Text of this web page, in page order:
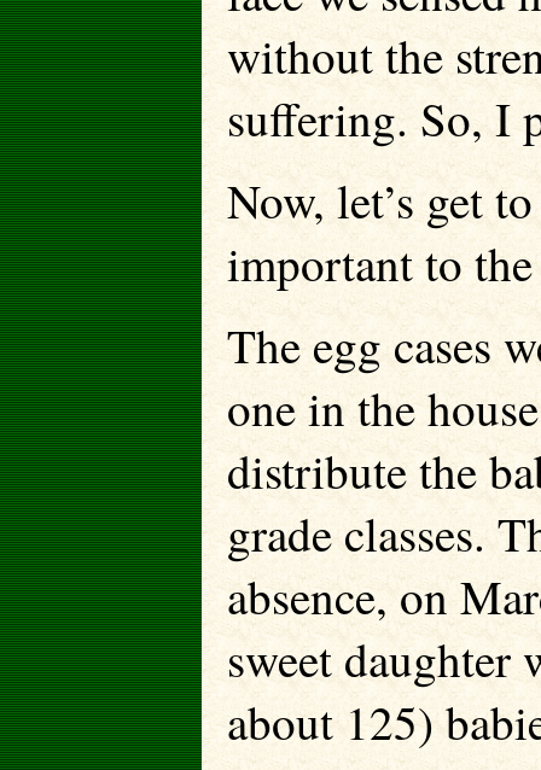
without the
suffering. So, I
Now, let’s get
important to
The egg cases
one in the
distribute the
grade classes.
absence, on
sweet daughter
about 125)